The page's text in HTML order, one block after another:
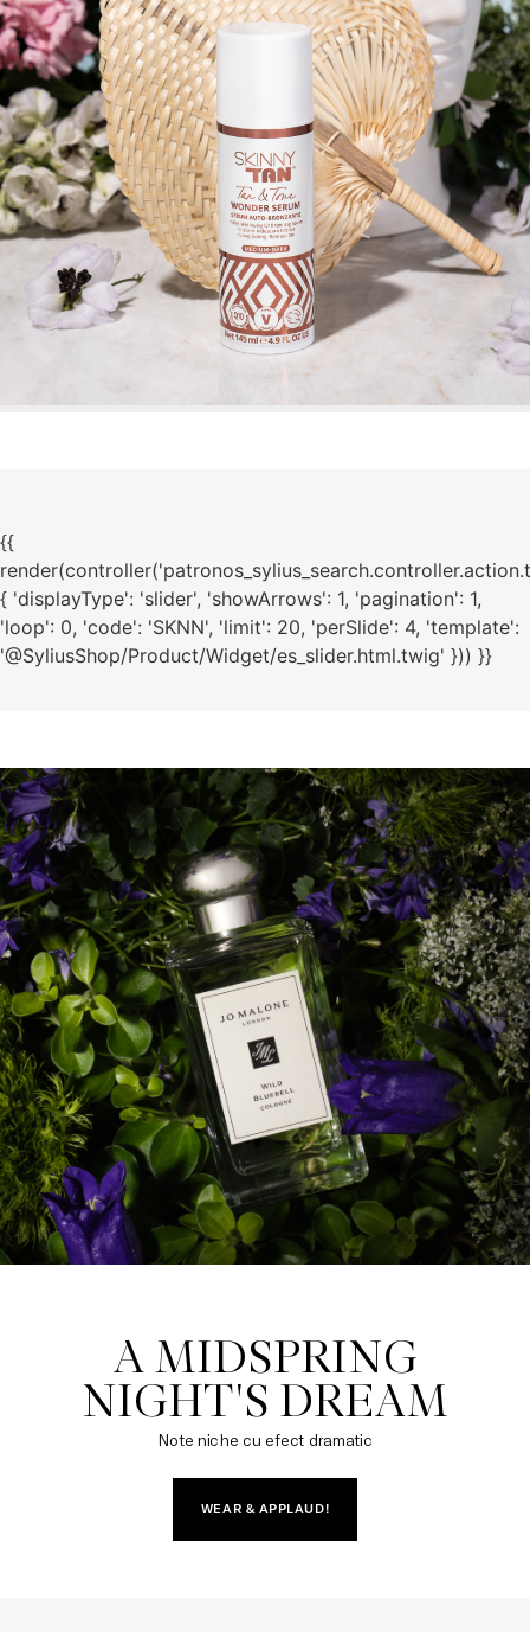
{{
{ 'displayType': 'slider', 'showArrows': 1, 'pagination': 1,
'loop': 0, 'code': 'SKNN', 'limit': 20, 'perSlide': 4, 'template':
'@SyliusShop/Product/Widget/es_slider.html.twig' })) }}
A MIDSPRING
NIGHT'S DREAM
Note niche cu efect dramatic
WEAR & APPLAUD!